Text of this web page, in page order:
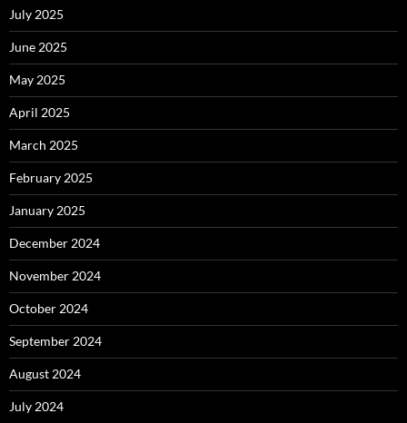
July 2025
June 2025
May 2025
April 2025
March 2025
February 2025
January 2025
December 2024
November 2024
October 2024
September 2024
August 2024
July 2024